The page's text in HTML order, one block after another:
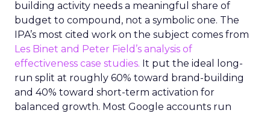
building activity needs a meaningful share of
budget to compound, not a symbolic one. The
IPA’s most cited work on the subject comes from
Les Binet and Peter Field’s analysis of
effectiveness case studies. It put the ideal long-
run split at roughly 60% toward brand-building
and 40% toward short-term activation for
balanced growth. Most Google accounts run